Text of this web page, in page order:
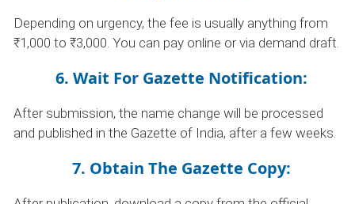
Depending on urgency, the fee is usually anything from
₹1,000 to ₹3,000. You can pay online or via demand draft.
6. Wait For Gazette Notification:
After submission, the name change will be processed
and published in the Gazette of India, after a few weeks.
7. Obtain The Gazette Copy: